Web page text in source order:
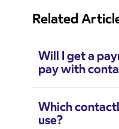
Related
Will I get a
pay with
Which
use?